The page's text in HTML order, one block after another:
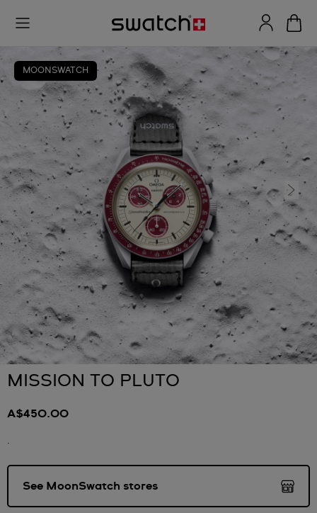
MOONSWATCH
MISSION TO PLUTO
A$450.00
.
See MoonSwatch stores